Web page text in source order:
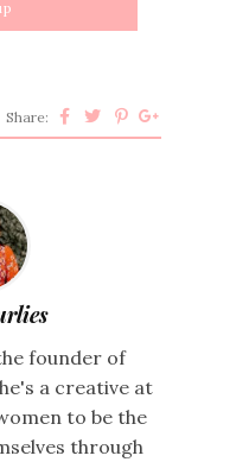
Share:
founder of
a creative at
to be the
through